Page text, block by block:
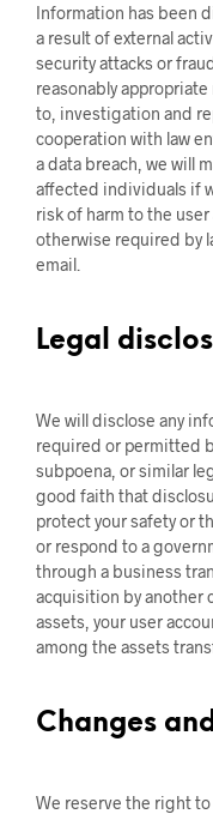
Information has been
a result of external
security attacks or
reasonably
to, investigation and
cooperation with law
a data breach, we will
affected individuals if
risk of harm to the
otherwise required by
email.
Legal
We will disclose any
required or permitted
subpoena, or similar
good faith that
protect your safety or
or respond to a
through a business
acquisition by another
assets, your user
among the assets
Changes
We reserve the right